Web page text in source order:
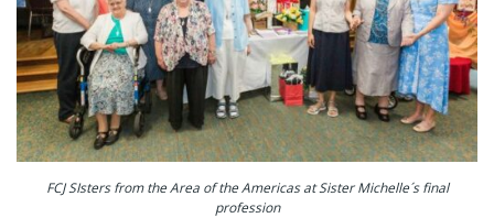
FCJ SIsters from the Area of the Americas at Sister Michelle´s final
profession